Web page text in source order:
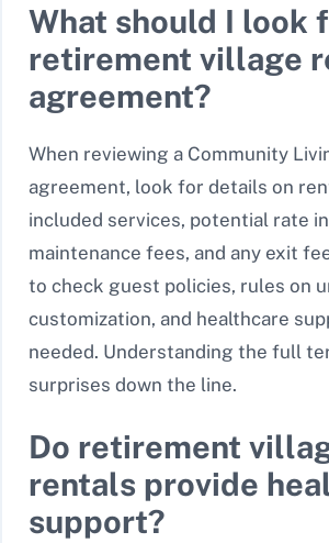
What should I look
retirement village
agreement?
When reviewing a Community
agreement, look for details on
included services, potential rate
maintenance fees, and any exit
to check guest policies, rules on
customization, and healthcare
needed. Understanding the full
surprises down the line.
Do retirement
rentals provide
support?